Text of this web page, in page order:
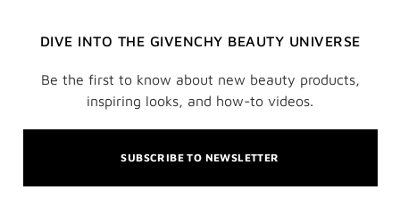
DIVE INTO THE GIVENCHY BEAUTY UNIVERSE
Be the first to know about new beauty products,
inspiring looks, and how-to videos.
SUBSCRIBE TO NEWSLETTER